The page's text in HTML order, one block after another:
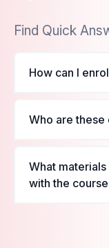
Find Quick
How can I
It's very simple,
want to enroll
Who are
These courses
professionals
What
with the